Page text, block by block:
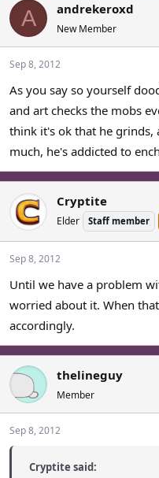
A andrekeroxd
New Member
Sep 8, 2012
As you say so yourself
and art checks the mobs
think it's ok that he grinds,
much, he's addicted to
Cryptite
Elder Staff member
Sep 8, 2012
Until we have a problem
worried about it. When
accordingly.
thelineguy
Member
Sep 8, 2012
Cryptite said: